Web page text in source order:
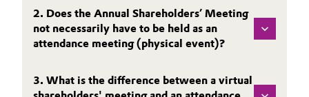
Building, Construction & Infrastructure
Catalysts
BVB Partnership
History
CALENDAR & EVENTS
BONDS & RATING
2. Does the Annual Shareholders’ Meeting
not necessarily have to be held as an
attendance meeting (physical event)?
3. What is the difference between a virtual